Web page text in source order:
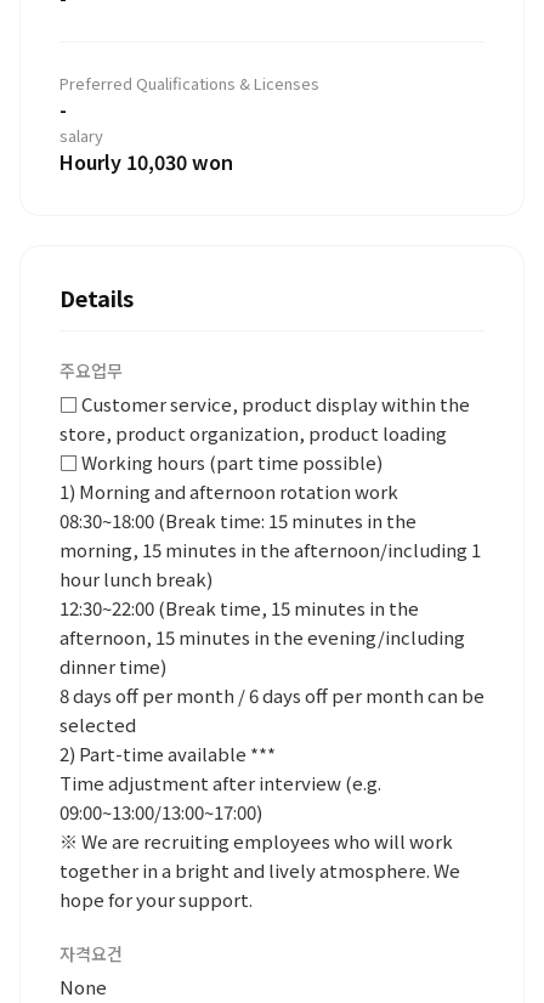
Preferred Qualifications & Licenses
-
salary
Hourly 10,030 won
Details
주요업무
□ Customer service, product display within the
store, product organization, product loading
□ Working hours (part time possible)
1) Morning and afternoon rotation work
08:30~18:00 (Break time: 15 minutes in the
morning, 15 minutes in the afternoon/including 1
hour lunch break)
12:30~22:00 (Break time, 15 minutes in the
afternoon, 15 minutes in the evening/including
dinner time)
8 days off per month / 6 days off per month can be
selected
2) Part-time available ***
Time adjustment after interview (e.g.
09:00~13:00/13:00~17:00)
※ We are recruiting employees who will work
together in a bright and lively atmosphere. We
hope for your support.
자격요건
None